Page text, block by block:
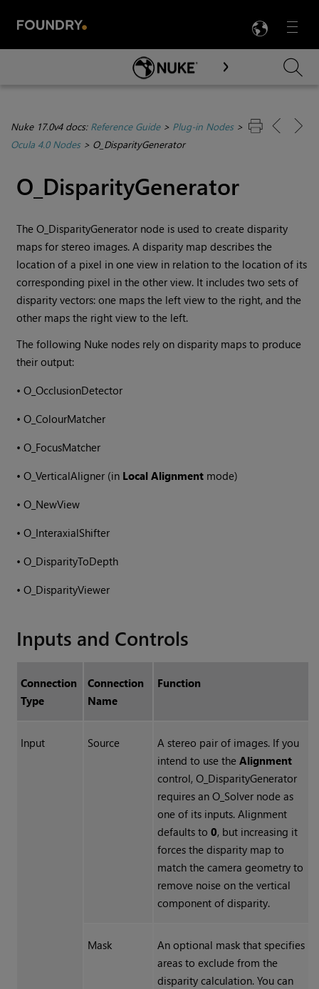
Menu

Skip To Main Content
Nuke 17.0v4 docs: Reference Guide> Plug-in Nodes>
Ocula 4.0 Nodes> O_DisparityGenerator
O_DisparityGenerator
The O_DisparityGenerator node is used to create disparity
maps for stereo images. A disparity map describes the
location of a pixel in one view in relation to the location of its
corresponding pixel in the other view. It includes two sets of
disparity vectors: one maps the left view to the right, and the
other maps the right view to the left.
The following Nuke nodes rely on disparity maps to produce
their output:
•O_OcclusionDetector
•O_ColourMatcher
•O_FocusMatcher
•O_VerticalAligner (in Local Alignment mode)
•O_NewView
•O_InteraxialShifter
•O_DisparityToDepth
•O_DisparityViewer
Inputs and Controls
Connection
Type
Connection
Name
Function
Input Source
A stereo pair of images. If you
intend to use the Alignment
control, O_DisparityGenerator
requires an O_Solver node as
one of its inputs. Alignment
defaults to 0, but increasing it
forces the disparity map to
match the camera geometry to
remove noise on the vertical
component of disparity.
Mask
An optional mask that specifies
areas to exclude from the
disparity calculation. You can